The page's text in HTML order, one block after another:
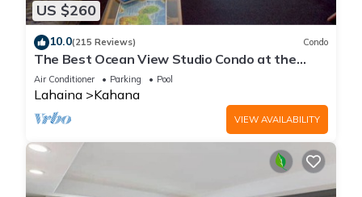
US $260
10.0(215 Reviews) Condo
The Best Ocean View Studio Condo at the
Royal Kahana Oceanfront Resort. With A/C
Air Conditioner Parking Pool
Lahaina Kahana
VIEW AVAILABILITY